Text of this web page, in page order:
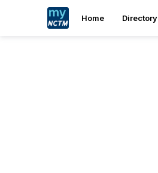
Home Directory